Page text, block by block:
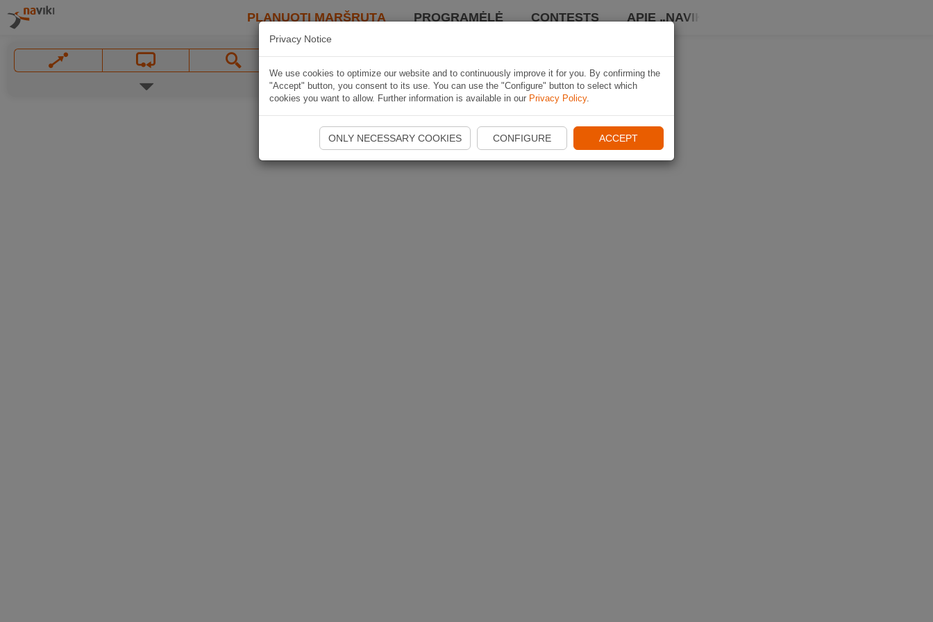
PLANUOTI MARŠRUTĄ PROGRAMĖLĖ CONTESTS APIE „NAVIKI“
Privacy Notice
We use cookies to optimize our website and to continuously improve it for you. By confirming the
"Accept" button, you consent to its use. You can use the "Configure" button to select which
cookies you want to allow. Further information is available in our Privacy Policy.
ONLY NECESSARY COOKIES CONFIGURE ACCEPT